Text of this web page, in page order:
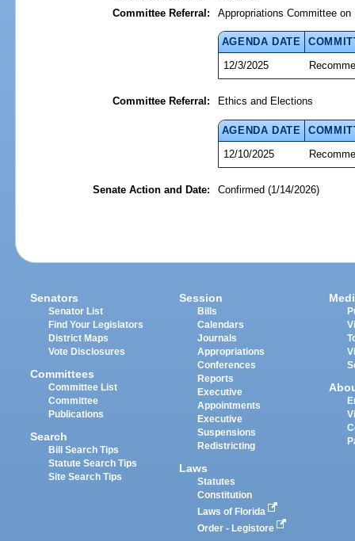
Committee Referral:
Appropriations Committee on
AGENDA DATE
12/3/2025
Committee Referral: Ethics and Elections
AGENDA DATE
12/10/2025
Senate Action and Date: Confirmed (1/14/2026)
Senators
Senator List
Find Your Legislators
District Maps
Vote Disclosures
Committees
Committee List
Committee
Publications
Search
Bill Search Tips
Statute Search Tips
Site Search Tips
Session
Bills
Calendars
Journals
Appropriations
Conferences
Reports
Executive
Appointments
Executive
Suspensions
Redistricting
Laws
Statutes
Constitution
Laws of Florida
Order - Legistore